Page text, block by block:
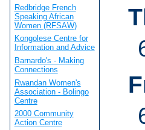
Redbridge French
Speaking African
Women (RFSAW)
Kongolese Centre for
Information and Advice
Barnardo's - Making
Connections
Rwandan Women's
Association - Bolingo
Centre
2000 Community
Action Centre